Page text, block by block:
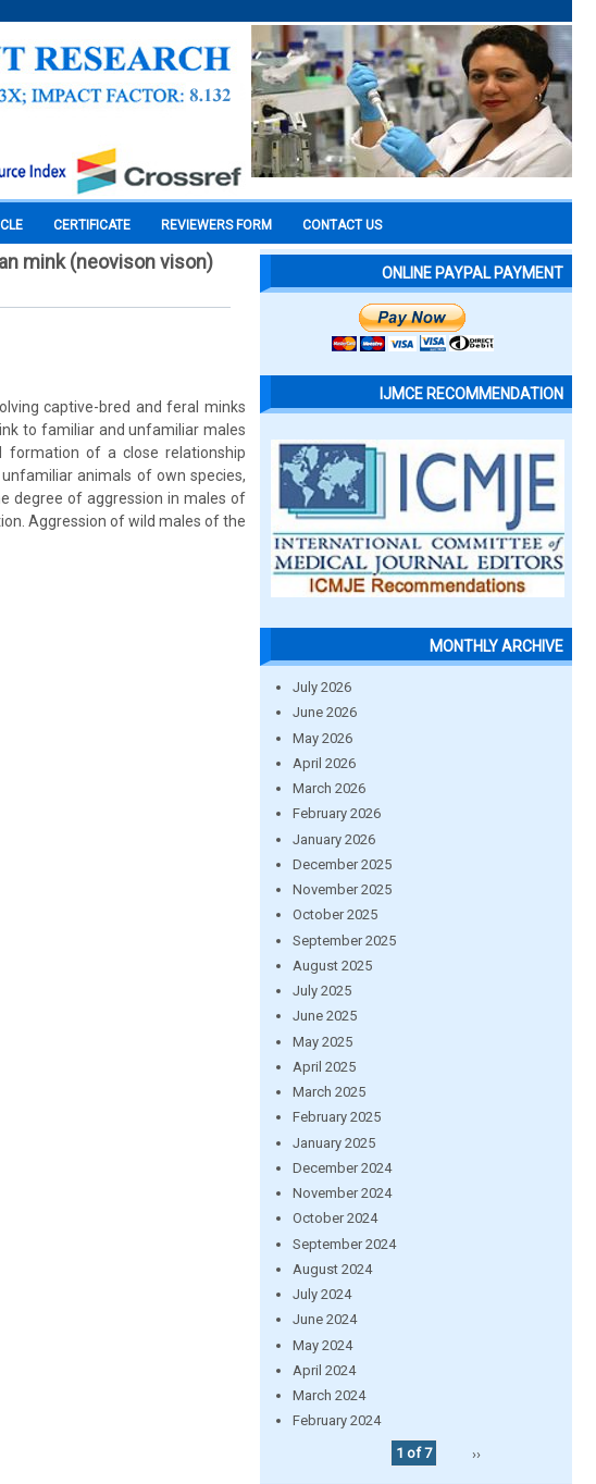
CERTIFICATE REVIEWERS FORM CONTACT US
mink (neovison vison)
captive-bred and feral minks
to familiar and unfamiliar males
of a close relationship
animals of own species,
degree of aggression in males of
Aggression of wild males of the
ONLINE PAYPAL PAYMENT
IJMCE RECOMMENDATION
MONTHLY ARCHIVE
July 2026
June 2026
May 2026
April 2026
March 2026
February 2026
January 2026
December 2025
November 2025
October 2025
September 2025
August 2025
July 2025
June 2025
May 2025
April 2025
March 2025
February 2025
January 2025
December 2024
November 2024
October 2024
September 2024
August 2024
July 2024
June 2024
May 2024
April 2024
March 2024
February 2024
1 of 7
››